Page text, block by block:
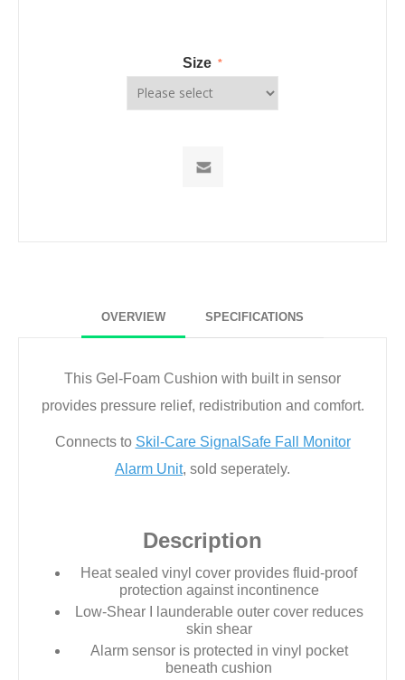
Size *
OVERVIEW SPECIFICATIONS
This Gel-Foam Cushion with built in sensor
provides pressure relief, redistribution and comfort.
Connects to Skil-Care SignalSafe Fall Monitor
Alarm Unit, sold seperately.
Description
Heat sealed vinyl cover provides fluid-proof
protection against incontinence
Low-Shear I launderable outer cover reduces
skin shear
Alarm sensor is protected in vinyl pocket
beneath cushion